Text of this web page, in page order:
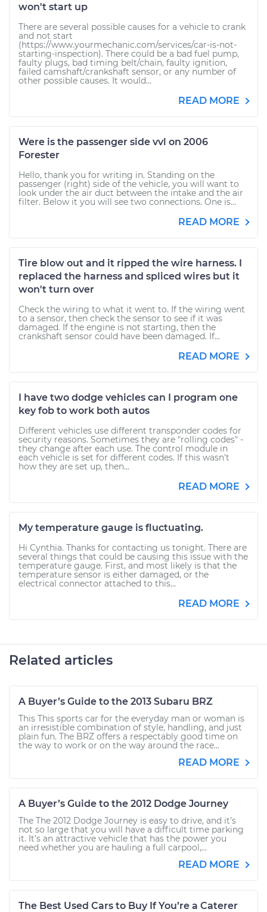
won't start up
There are several possible causes for a vehicle to crank
and not start
(https://www.yourmechanic.com/services/car-is-not-
starting-inspection). There could be a bad fuel pump,
faulty plugs, bad timing belt/chain, faulty ignition,
failed camshaft/crankshaft sensor, or any number of
other possible causes. It would...
READ MORE
Were is the passenger side vvl on 2006
Forester
Hello, thank you for writing in. Standing on the
passenger (right) side of the vehicle, you will want to
look under the air duct between the intake and the air
filter. Below it you will see two connections. One is...
READ MORE
Tire blow out and it ripped the wire harness. I
replaced the harness and spliced wires but it
won't turn over
Check the wiring to what it went to. If the wiring went
to a sensor, then check the sensor to see if it was
damaged. If the engine is not starting, then the
crankshaft sensor could have been damaged. If...
READ MORE
I have two dodge vehicles can I program one
key fob to work both autos
Different vehicles use different transponder codes for
security reasons. Sometimes they are "rolling codes" -
they change after each use. The control module in
each vehicle is set for different codes. If this wasn't
how they are set up, then...
READ MORE
My temperature gauge is fluctuating.
Hi Cynthia. Thanks for contacting us tonight. There are
several things that could be causing this issue with the
temperature gauge. First, and most likely is that the
temperature sensor is either damaged, or the
electrical connector attached to this...
READ MORE
Related articles
A Buyer’s Guide to the 2013 Subaru BRZ
This This sports car for the everyday man or woman is
an irresistible combination of style, handling, and just
plain fun. The BRZ offers a respectably good time on
the way to work or on the way around the race...
READ MORE
A Buyer’s Guide to the 2012 Dodge Journey
The The 2012 Dodge Journey is easy to drive, and it’s
not so large that you will have a difficult time parking
it. It’s an attractive vehicle that has the power you
need whether you are hauling a full carpool,...
READ MORE
The Best Used Cars to Buy If You’re a Caterer